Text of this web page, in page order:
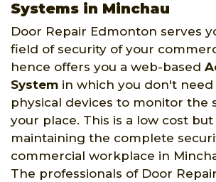
Systems in Minchau
Door Repair Edmonton serves
field of security of your
hence offers you a web-based
System in which you don't need
physical devices to monitor the
your place. This is a low cost
maintaining the complete
commercial workplace in
The professionals of Door